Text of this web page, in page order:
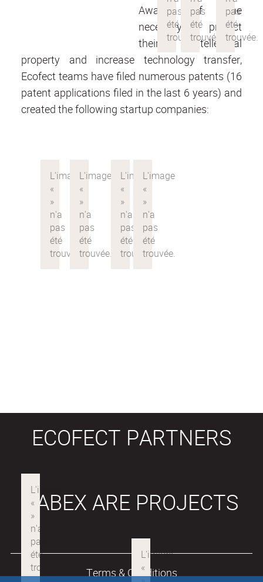
Aware of the
necessity to protect
their intellectual
property and increase technology transfer,
Ecofect teams have filed numerous patents (16
patent applications filed in the last 6 years) and
created the following startup companies:
ECOFECT PARTNERS
LABEX ARE PROJECTS
Terms & Conditions